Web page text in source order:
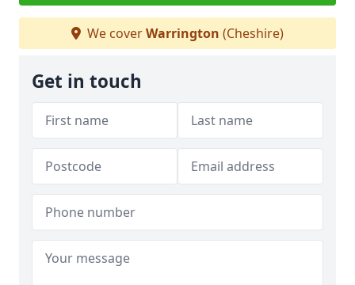
We coverWarrington (Cheshire)
Get in touch